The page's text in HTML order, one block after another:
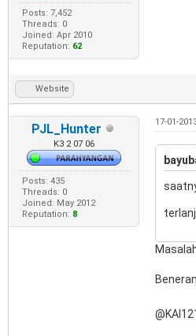
Posts: 7,452
Threads: 0
Joined: Apr 2010
Reputation: 62
Website
PJL_Hunter
K3 2 07 06
Posts: 435
Threads: 0
Joined: May 2012
Reputation: 8
17-01-